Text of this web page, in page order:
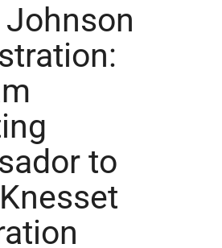
Johnson
to